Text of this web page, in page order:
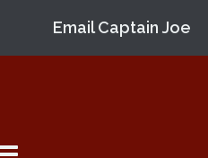
Email Captain Joe